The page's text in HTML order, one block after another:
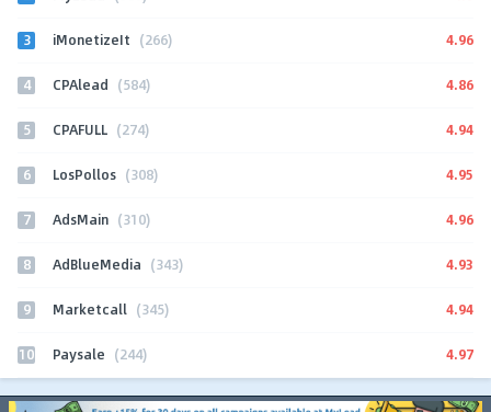
3 iMonetizeIt (266) 4.96
4 CPAlead (584) 4.86
5 CPAFULL (274) 4.94
6 LosPollos (308) 4.95
7 AdsMain (310) 4.96
8 AdBlueMedia (343) 4.93
9 Marketcall (345) 4.94
10 Paysale (244) 4.97